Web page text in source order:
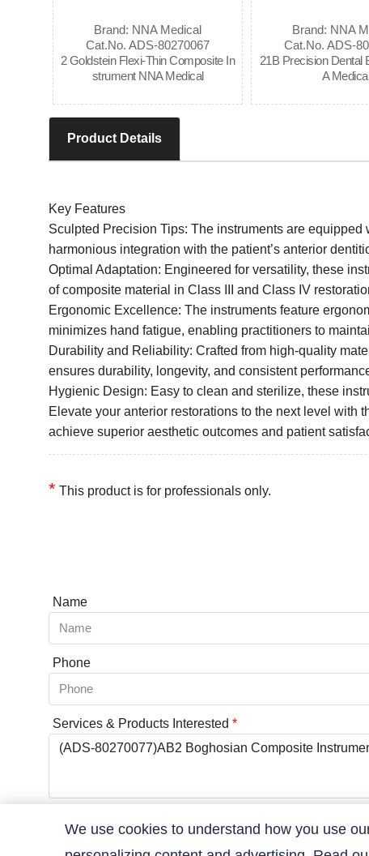
Brand: NNA Medical
Cat.No. ADS-80270067
2 Goldstein Flexi-Thin Composite In
strument NNA Medical
Brand: NNA
Cat.No. ADS-
21B Precision Dental
A
Product Details
Key Features
Sculpted Precision Tips: The instruments are
harmonious integration with the patient’s anterior
Optimal Adaptation: Engineered for versatility, these
of composite material in Class III and Class IV
Ergonomic Excellence: The instruments feature
minimizes hand fatigue, enabling practitioners to
Durability and Reliability: Crafted from high-quality
ensures durability, longevity, and consistent
Hygienic Design: Easy to clean and sterilize, these
Elevate your anterior restorations to the next level with
achieve superior aesthetic outcomes and patient
* This product is for professionals only.
Name
Phone
Services & Products Interested*
We use cookies to understand how you use